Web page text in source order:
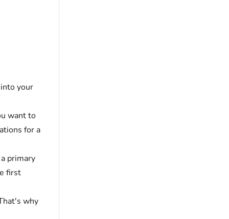
your
want to
for a
primary
first
why